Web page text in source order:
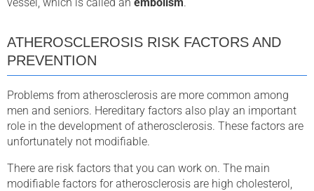
ATHEROSCLEROSIS RISK FACTORS AND
PREVENTION
Problems from atherosclerosis are more common among
men and seniors. Hereditary factors also play an important
role in the development of atherosclerosis. These factors are
unfortunately not modifiable.
There are risk factors that you can work on. The main
modifiable factors for atherosclerosis are high cholesterol,